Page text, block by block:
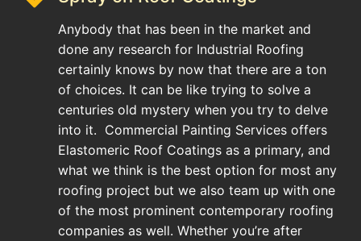
Anybody that has been in the market and
done any research for Industrial Roofing
certainly knows by now that there are a ton
of choices. It can be like trying to solve a
centuries old mystery when you try to delve
into it. Commercial Painting Services offers
Elastomeric Roof Coatings as a primary, and
what we think is the best option for most any
roofing project but we also team up with one
of the most prominent contemporary roofing
companies as well. Whether you’re after